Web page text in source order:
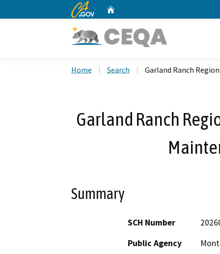
CA.gov
Home Search Garland Ranch
Garland Ranch
Summary
SCH Number
Public Agency